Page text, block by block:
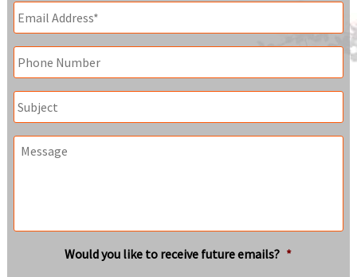
Email
Phone
Subject
Message
Would you like to receive future emails? *